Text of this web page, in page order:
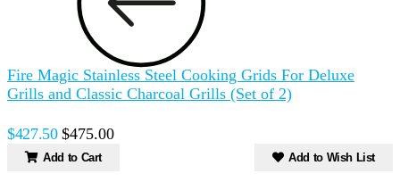
Fire Magic Stainless Steel Cooking Grids For Deluxe
Grills and Classic Charcoal Grills (Set of 2)
$427.50 $475.00
Add to Cart Add to Wish List